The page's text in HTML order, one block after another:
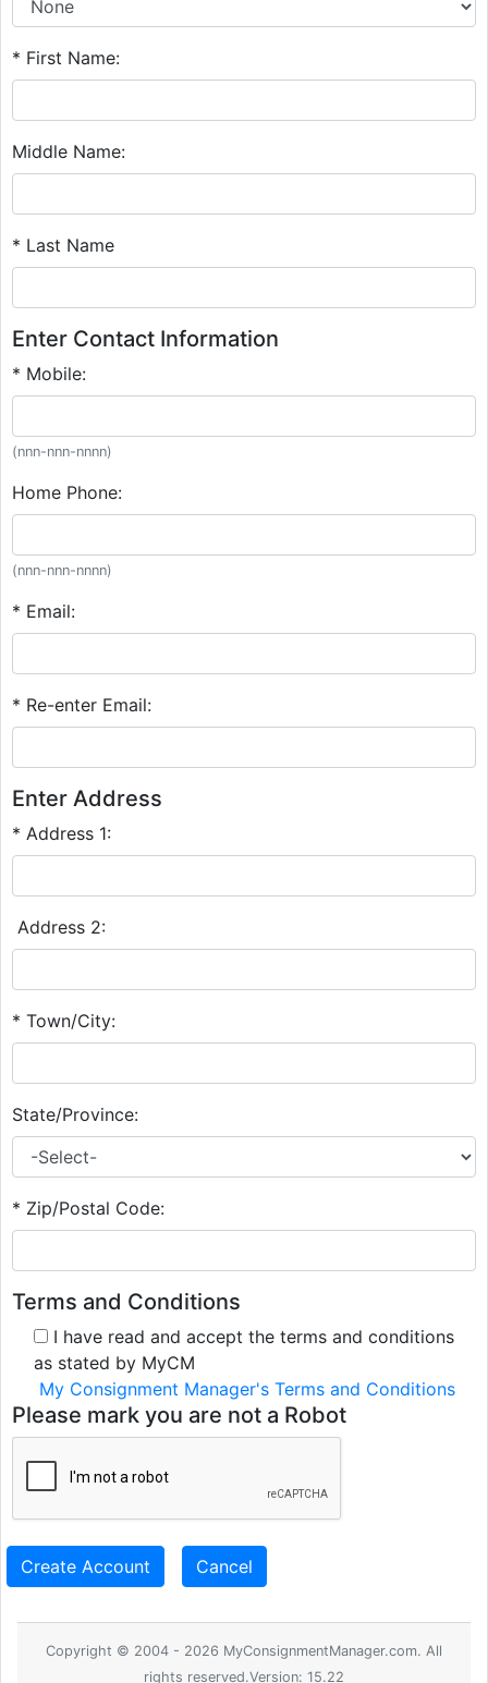
* First Name:
Middle Name:
* Last Name
Enter Contact Information
* Mobile:
(nnn-nnn-nnnn)
Home Phone:
(nnn-nnn-nnnn)
* Email:
* Re-enter Email:
Enter Address
* Address 1:
Address 2:
* Town/City:
State/Province:
* Zip/Postal Code:
Terms and Conditions
I have read and accept the terms and conditions
as stated by MyCM
My Consignment Manager's Terms and Conditions
Please mark you are not a Robot
Create Account Cancel
Copyright © 2004 - 2026 MyConsignmentManager.com. All
rights reserved.Version: 15.22